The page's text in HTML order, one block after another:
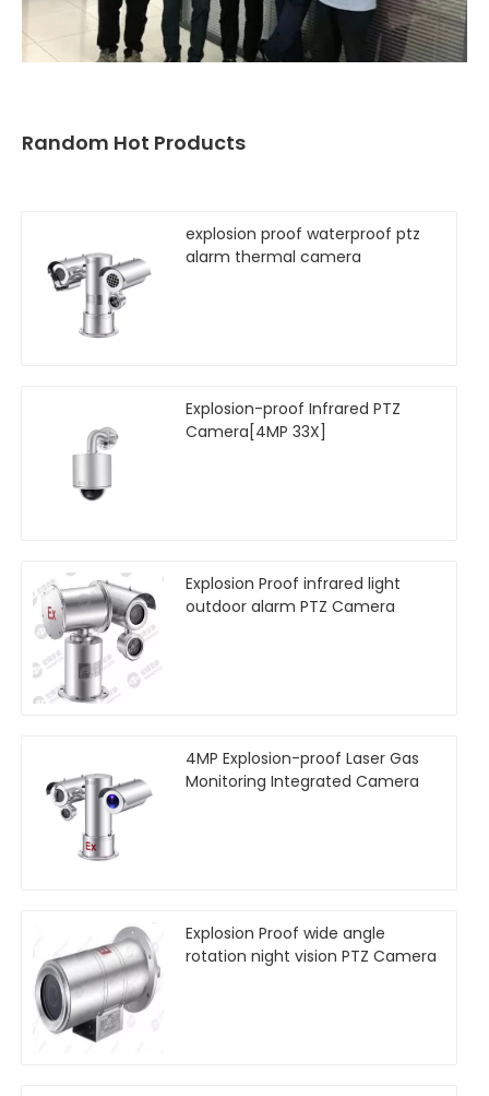
Random Hot Products
explosion proof waterproof ptz
alarm thermal camera
Explosion-proof Infrared PTZ
Camera[4MP 33X]
Explosion Proof infrared light
outdoor alarm PTZ Camera
4MP Explosion-proof Laser Gas
Monitoring Integrated Camera
Explosion Proof wide angle
rotation night vision PTZ Camera